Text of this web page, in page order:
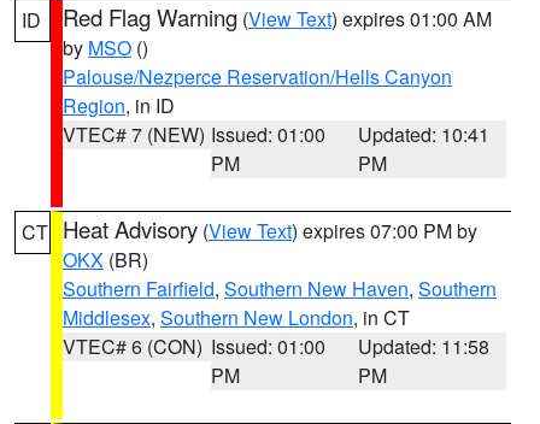
ID Red Flag Warning (View Text) expires 01:00 AM
by MSO ()
Palouse/Nezperce Reservation/Hells Canyon
Region, in ID
VTEC# 7 (NEW) Issued: 01:00
PM
Updated: 10:41
PM
CT Heat Advisory (View Text) expires 07:00 PM by
OKX (BR)
Southern Fairfield, Southern New Haven, Southern
Middlesex, Southern New London, in CT
VTEC# 6 (CON) Issued: 01:00
PM
Updated: 11:58
PM